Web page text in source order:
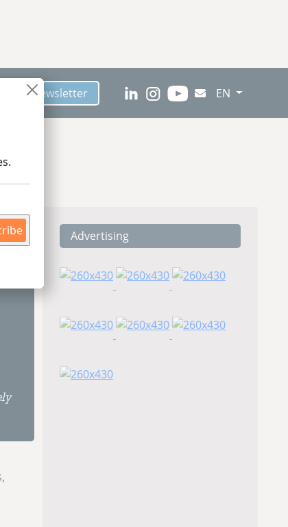
to Newsletter EN
Advertising